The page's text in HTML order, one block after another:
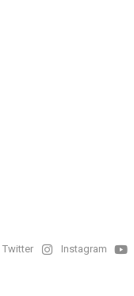
Twitter Instagram